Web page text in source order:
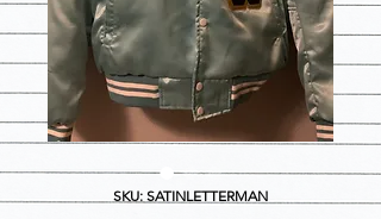
SKU: SATINLETTERMAN